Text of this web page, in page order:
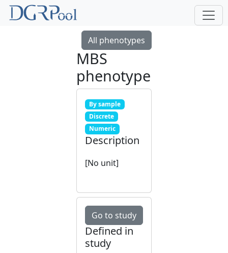
All phenotypes
MBS
phenotype
By sample
Discrete
Numeric
Description
[No unit]
Go to study
Defined in
study